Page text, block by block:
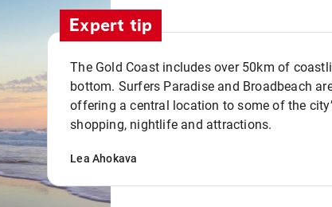
Expert tip
The Gold Coast includes over 50km of
bottom. Surfers Paradise and Broadbeach
offering a central location to some of the
shopping, nightlife and attractions.
Lea Ahokava